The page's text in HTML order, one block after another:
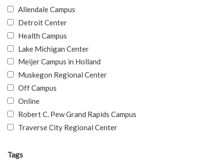
Allendale Campus
Detroit Center
Health Campus
Lake Michigan Center
Meijer Campus in Holland
Muskegon Regional Center
Off Campus
Online
Robert C. Pew Grand Rapids Campus
Traverse City Regional Center
Tags